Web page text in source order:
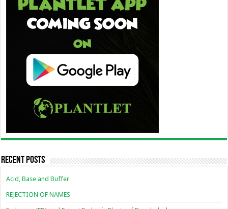
Recent Posts
Acid, Base and Buffer
REJECTION OF NAMES